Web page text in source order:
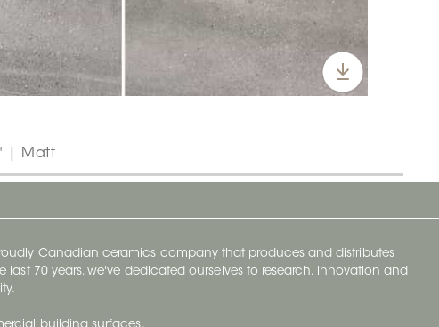
| Matt
Canadian ceramics company that produces and distributes
70 years, we've dedicated ourselves to research, innovation and